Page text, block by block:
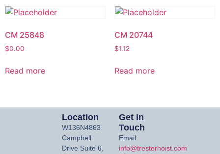
CM 25848
$0.00
Read more
CM 20744
$1.12
Read more
Location
W136N4863
Campbell
Drive Suite 6,
Get In
Touch
Email:
info@tresterhoist.com